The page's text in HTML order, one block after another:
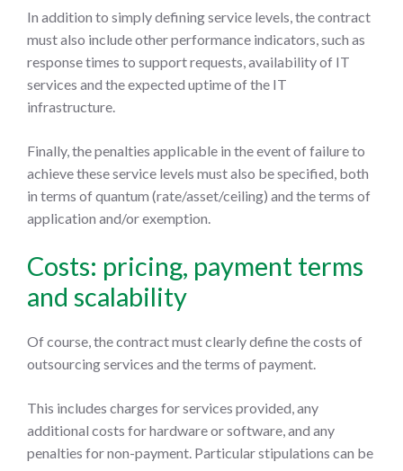
In addition to simply defining service levels, the contract
must also include other performance indicators, such as
response times to support requests, availability of IT
services and the expected uptime of the IT
infrastructure.
Finally, the penalties applicable in the event of failure to
achieve these service levels must also be specified, both
in terms of quantum (rate/asset/ceiling) and the terms of
application and/or exemption.
Costs: pricing, payment terms
and scalability
Of course, the contract must clearly define the costs of
outsourcing services and the terms of payment.
This includes charges for services provided, any
additional costs for hardware or software, and any
penalties for non-payment. Particular stipulations can be